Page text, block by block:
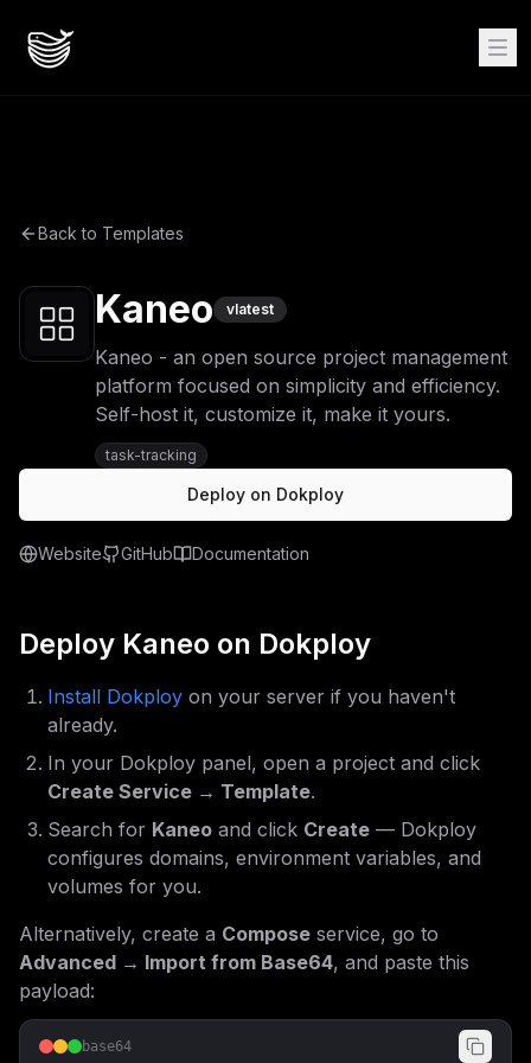
Back to Templates
Kaneo vlatest
Kaneo - an open source project management
platform focused on simplicity and efficiency.
Self-host it, customize it, make it yours.
task-tracking
Deploy on Dokploy
Website GitHub Documentation
Deploy Kaneo on Dokploy
Install Dokploy on your server if you haven't
already.
In your Dokploy panel, open a project and click
Create Service → Template.
Search for Kaneo and click Create — Dokploy
configures domains, environment variables, and
volumes for you.
Alternatively, create a Compose service, go to
Advanced → Import from Base64, and paste this
payload:
base64